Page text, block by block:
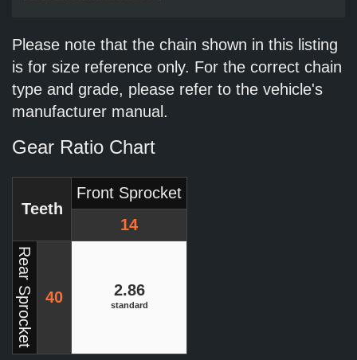
Please note that the chain shown in this listing
is for size reference only. For the correct chain
type and grade, please refer to the vehicle's
manufacturer manual.
Gear Ratio Chart
Teeth
Front Sprocket
14
Rear Sprocket 40 2.86
standard